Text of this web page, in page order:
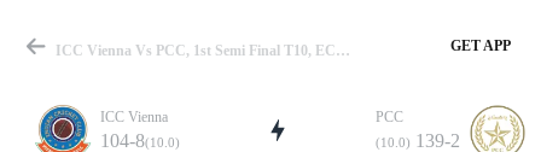
ICC Vienna Vs PCC, 1st Semi Final T10, ECS Vienna 2020 Summary GET APP
ICC Vienna
104-8(10.0)
PCC
(10.0) 139-2